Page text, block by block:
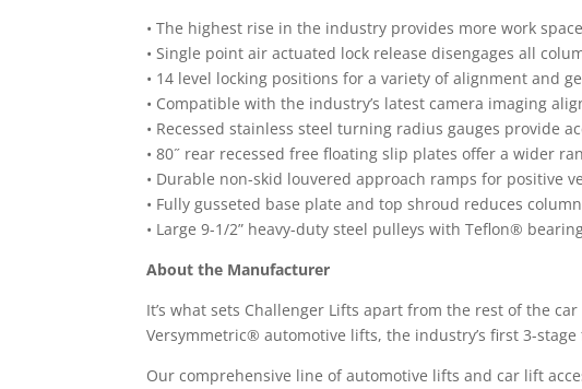
• The highest rise in the industry provides more work
• Single point air actuated lock release disengages all
• 14 level locking positions for a variety of alignment and
• Compatible with the industry’s latest camera imaging
• Recessed stainless steel turning radius gauges provide
• 80˝ rear recessed free floating slip plates offer a wider
• Durable non-skid louvered approach ramps for positive
• Fully gusseted base plate and top shroud reduces
• Large 9-1/2” heavy-duty steel pulleys with Teflon®
About the Manufacturer
It’s what sets Challenger Lifts apart from the rest of the
Versymmetric® automotive lifts, the industry’s first 3-
Our comprehensive line of automotive lifts and car lift